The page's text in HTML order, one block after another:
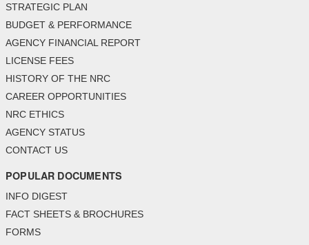
STRATEGIC PLAN
BUDGET & PERFORMANCE
AGENCY FINANCIAL REPORT
LICENSE FEES
HISTORY OF THE NRC
CAREER OPPORTUNITIES
NRC ETHICS
AGENCY STATUS
CONTACT US
POPULAR DOCUMENTS
INFO DIGEST
FACT SHEETS & BROCHURES
FORMS